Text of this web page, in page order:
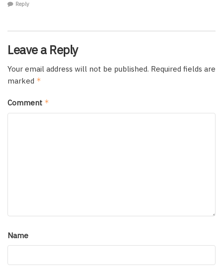
Reply
Leave a Reply
Your email address will not be published. Required fields are
marked *
Comment *
Name